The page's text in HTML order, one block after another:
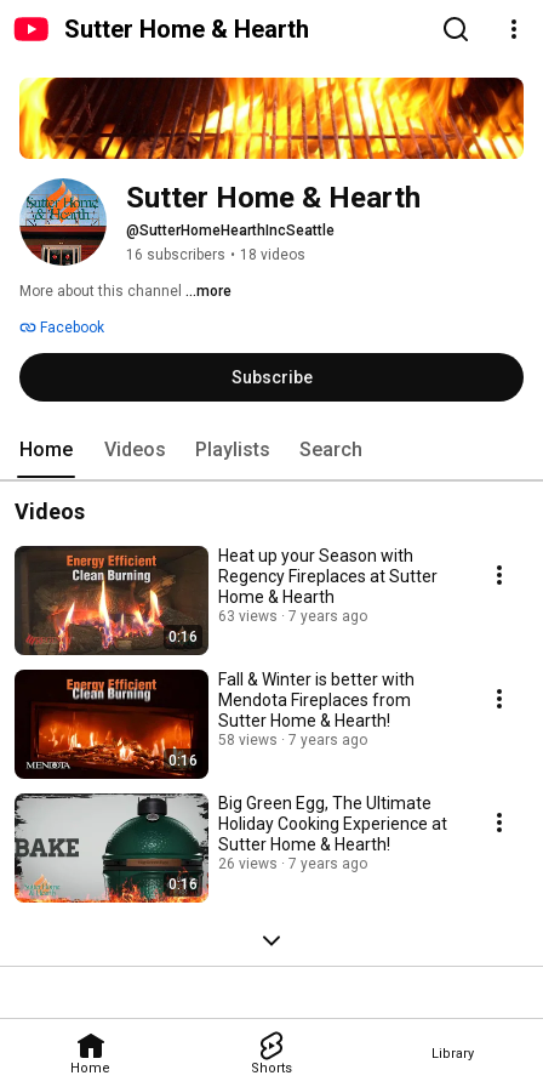
Sutter Home & Hearth
Home Shorts
Library
Sutter Home & Hearth
@SutterHomeHearthIncSeattle
16 subscribers • 18 videos
More about this channel ...more
Facebook
Subscribe
Home Videos Playlists Search
Videos
0:16
Heat up your Season with
Regency Fireplaces at Sutter
Home & Hearth
63 views 7 years ago
0:16
Fall & Winter is better with
Mendota Fireplaces from
Sutter Home & Hearth!
58 views 7 years ago
0:16
Big Green Egg, The Ultimate
Holiday Cooking Experience at
Sutter Home & Hearth!
26 views 7 years ago